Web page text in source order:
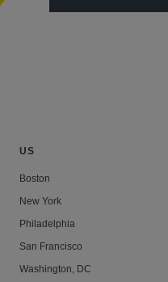
US
Boston
New York
Philadelphia
San Francisco
Washington, DC